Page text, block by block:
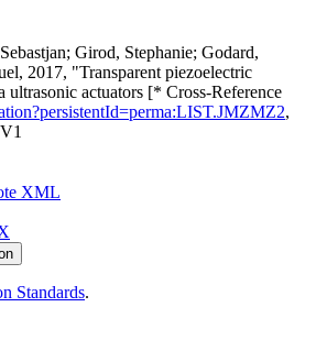
Girod, Stephanie; Godard,
2017, "Transparent piezoelectric
ultrasonic actuators [* Cross-Reference
,
XML
Standards.